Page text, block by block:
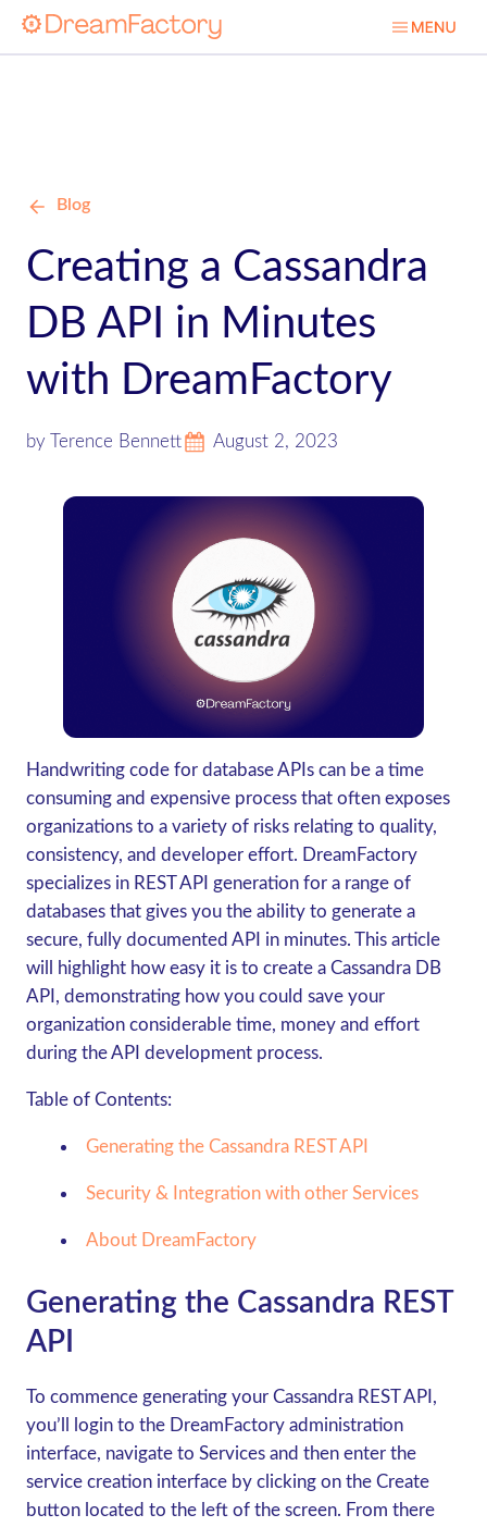
Blog
Creating a Cassandra
DB API in Minutes
with DreamFactory
by Terence Bennett August 2, 2023
Handwriting code for database APIs can be a time
consuming and expensive process that often exposes
organizations to a variety of risks relating to quality,
consistency, and developer effort. DreamFactory
specializes in REST API generation for a range of
databases that gives you the ability to generate a
secure, fully documented API in minutes. This article
will highlight how easy it is to create a Cassandra DB
API, demonstrating how you could save your
organization considerable time, money and effort
during the API development process.
Table of Contents:
Generating the Cassandra REST API
Security & Integration with other Services
About DreamFactory
Generating the Cassandra REST
API
To commence generating your Cassandra REST API,
you’ll login to the DreamFactory administration
interface, navigate to Services and then enter the
service creation interface by clicking on the Create
button located to the left of the screen. From there